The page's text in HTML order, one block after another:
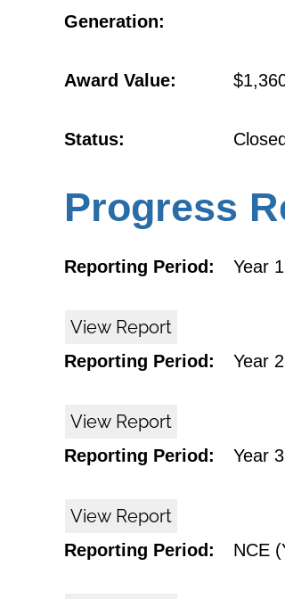
Generation:
Award Value:
Status: Closed
Progress
Reporting Period: Year 1
View Report
Reporting Period: Year 2
View Report
Reporting Period: Year 3
View Report
Reporting Period: NCE